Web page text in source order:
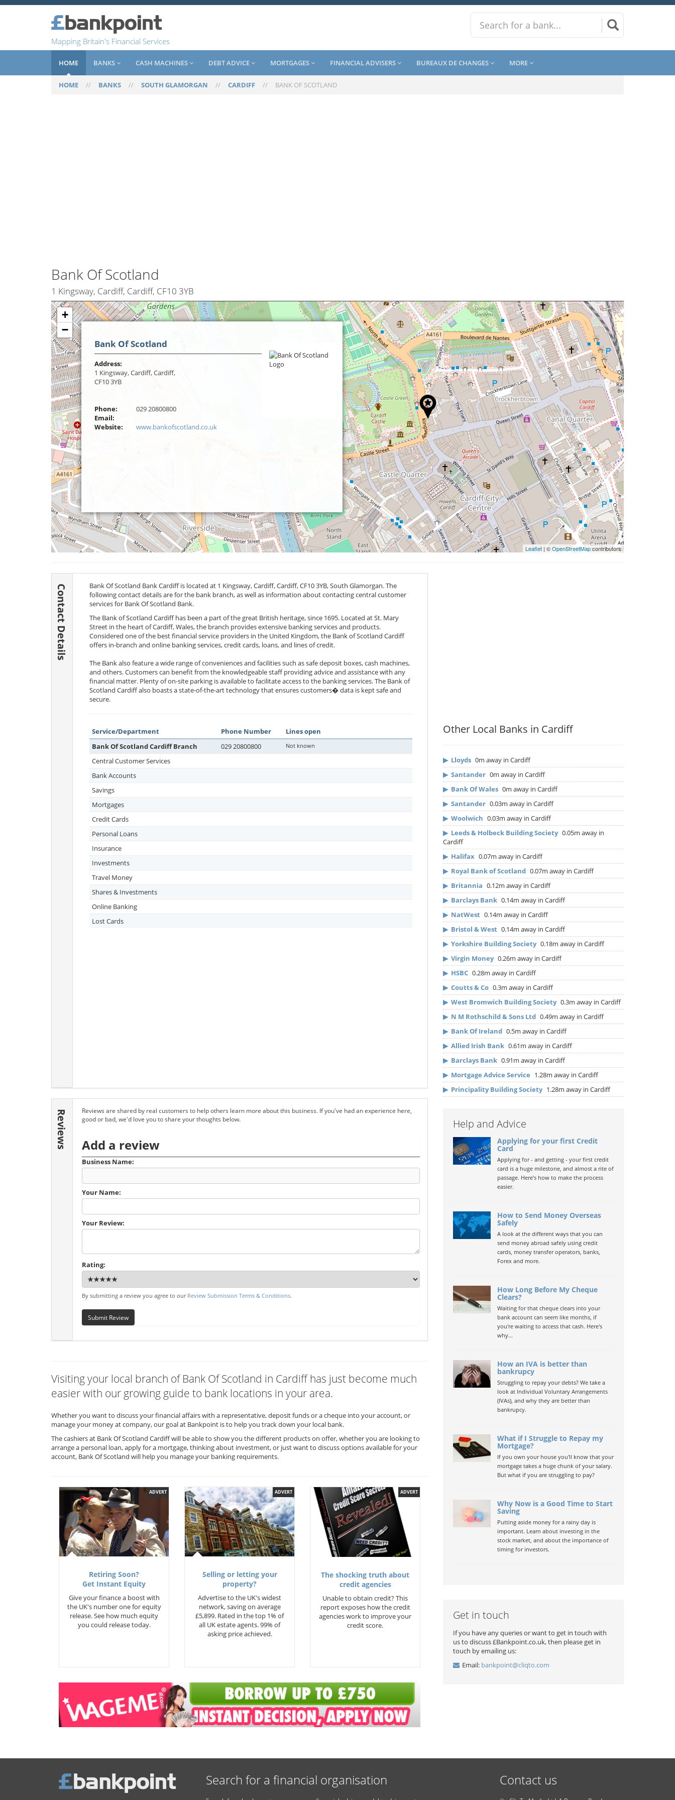
Mapping Britain's Financial Services
HOME BANKS CASH MACHINES DEBT ADVICE MORTGAGES FINANCIAL ADVISERS BUREAUX DE CHANGES MORE
HOME // BANKS // SOUTH GLAMORGAN // CARDIFF // BANK OF SCOTLAND
Bank Of Scotland
1 Kingsway, Cardiff, Cardiff, CF10 3YB
+
−
Leaflet | ©OpenStreetMapcontributors
Bank Of Scotland
Address:
1 Kingsway, Cardiff, Cardiff,
CF10 3YB
Phone:
029 20800800
Email:
Website:
www.bankofscotland.co.uk
Contact Details Bank Of Scotland Bank Cardiff is located at 1 Kingsway, Cardiff, Cardiff,CF10 3YB, South Glamorgan. The
following contact details are for the bank branch, as well as information about contacting central customer
services for Bank Of Scotland Bank.
The Bank of Scotland Cardiff has been a part of the great British heritage, since 1695. Located at St. Mary
Street in the heart of Cardiff, Wales, the branch provides extensive banking services and products.
Considered one of the best financial service providers in the United Kingdom, the Bank of Scotland Cardiff
offers in-branch and online banking services, credit cards, loans, and lines of credit.
The Bank also feature a wide range of conveniences and facilities such as safe deposit boxes, cash machines,
and others. Customers can benefit from the knowledgeable staff providing advice and assistance with any
financial matter. Plenty of on-site parking is available to facilitate access to the banking services. The Bank of
Scotland Cardiff also boasts a state-of-the-art technology that ensures customers� data is kept safe and
secure.
Service/Department Phone Number
Lines open
Bank Of Scotland Cardiff Branch
029 20800800 Not known
Central Customer Services
Bank Accounts
Savings
Mortgages
Credit Cards
Personal Loans
Insurance
Investments
Travel Money
Shares & Investments
Online Banking
Lost Cards
Reviews
Reviews are shared by real customers to help others learn more about this business. If you've had an experience here,
good or bad, we'd love you to share your thoughts below.
Add a review
Business Name:
Your Name:
Your Review:
Rating:
By submitting a review you agree to our Review Submission Terms & Conditions.
Submit Review
Visiting your local branch of Bank Of Scotland in Cardiff has just become much
easier with our growing guide to bank locations in your area.
Whether you want to discuss your financial affairs with a representative, deposit funds or a cheque into your account, or
manage your money at company, our goal at Bankpoint is to help you track down your local bank.
The cashiers at Bank Of Scotland Cardiff will be able to show you the different products on offer, whether you are looking to
arrange a personal loan, apply for a mortgage, thinking about investment, or just want to discuss options available for your
account, Bank Of Scotland will help you manage your banking requirements.
ADVERT
Retiring Soon?
Get Instant Equity
Give your finance a boost with
the UK's number one for equity
release. See how much equity
you could release today.
ADVERT
Selling or letting your
property?
Advertise to the UK's widest
network, saving on average
£5,899. Rated in the top 1% of
all UK estate agents. 99% of
asking price achieved.
ADVERT
The shocking truth about
credit agencies
Unable to obtain credit? This
report exposes how the credit
agencies work to improve your
credit score.
Other Local Banks in Cardiff
▶ Lloyds 0m away in Cardiff
▶ Santander 0m away in Cardiff
▶ Bank Of Wales 0m away in Cardiff
▶ Santander 0.03m away in Cardiff
▶ Woolwich 0.03m away in Cardiff
▶ Leeds & Holbeck Building Society 0.05m away in
Cardiff
▶ Halifax 0.07m away in Cardiff
▶ Royal Bank of Scotland 0.07m away in Cardiff
▶ Britannia 0.12m away in Cardiff
▶ Barclays Bank 0.14m away in Cardiff
▶ NatWest 0.14m away in Cardiff
▶ Bristol & West 0.14m away in Cardiff
▶ Yorkshire Building Society 0.18m away in Cardiff
▶ Virgin Money 0.26m away in Cardiff
▶ HSBC 0.28m away in Cardiff
▶ Coutts & Co 0.3m away in Cardiff
▶ West Bromwich Building Society 0.3m away in Cardiff
▶ N M Rothschild & Sons Ltd 0.49m away in Cardiff
▶ Bank Of Ireland 0.5m away in Cardiff
▶ Allied Irish Bank 0.61m away in Cardiff
▶ Barclays Bank 0.91m away in Cardiff
▶ Mortgage Advice Service 1.28m away in Cardiff
▶ Principality Building Society 1.28m away in Cardiff
Help and Advice
Applying for your first Credit
Card
Applying for - and getting - your first credit
card is a huge milestone, and almost a rite of
passage. Here's how to make the process
easier.
How to Send Money Overseas
Safely
A look at the different ways that you can
send money abroad safely using credit
cards, money transfer operators, banks,
Forex and more.
How Long Before My Cheque
Clears?
Waiting for that cheque clears into your
bank account can seem like months, if
you're waiting to access that cash. Here's
why...
How an IVA is better than
bankrupcy
Struggling to repay your debts? We take a
look at Individual Voluntary Arrangements
(IVAs), and why they are better than
bankrupcy.
What if I Struggle to Repay my
Mortgage?
If you own your house you'll know that your
mortgage takes a huge chunk of your salary.
But what if you are struggling to pay?
Why Now is a Good Time to Start
Saving
Putting aside money for a rainy day is
important. Learn about investing in the
stock market, and about the importance of
timing for investors.
Get in touch
If you have any queries or want to get in touch with
us to discuss £Bankpoint.co.uk, then please get in
touch by emailing us:
Email: bankpoint@cliqto.com
Search for a financial organisation Contact us